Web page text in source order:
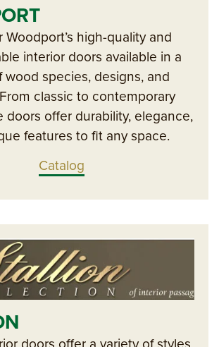
Woodport’s high-quality and
interior doors available in a
wood species, designs, and
classic to contemporary
doors offer durability, elegance,
features to fit any space.
Catalog
doors offer a variety of styles,